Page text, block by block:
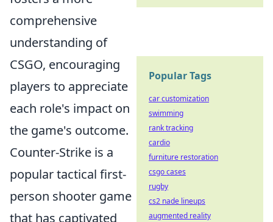
comprehensive
understanding of
CSGO, encouraging
players to appreciate
each role's impact on
the game's outcome.
Counter-Strike is a
popular tactical first-
person shooter game
that has captivated
Popular Tags
car customization
swimming
rank tracking
cardio
furniture restoration
csgo cases
rugby
cs2 nade lineups
augmented reality